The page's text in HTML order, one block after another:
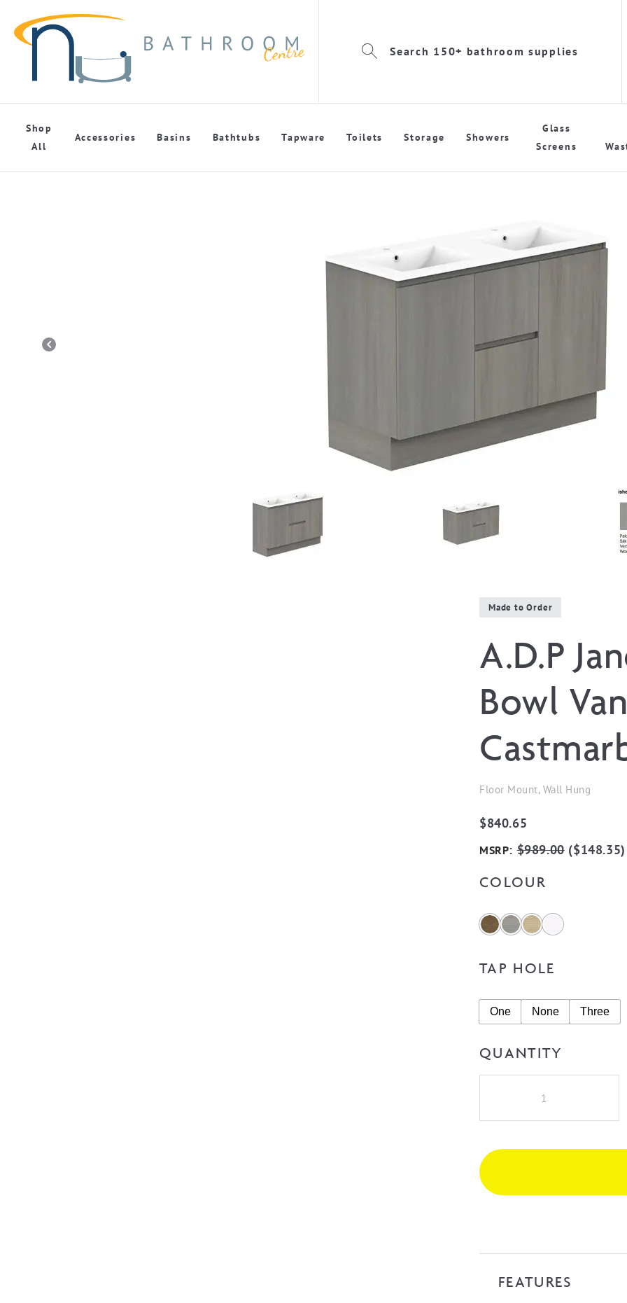
Search 150+ bathroom supplies
Shop
All
Accessories Basins Bathtubs Tapware Toilets Storage Showers
Glass
Screens
Made to Order
A.D.P
Bowl
Floor Mount, Wall Hung
$840.65
MSRP:$989.00($148.35)
COLOUR
TAP HOLE
One None Three
QUANTITY
1200mm
Bowl
Vanity
on
quantity
FEATURES